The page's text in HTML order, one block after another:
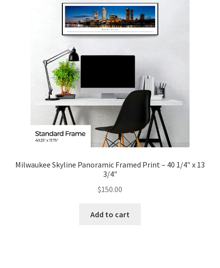
Milwaukee Skyline Panoramic Framed Print – 40 1/4″ x 13
3/4″
$150.00
Add to cart